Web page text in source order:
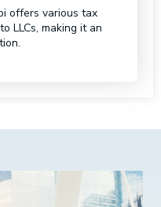
offers various tax
LLCs, making it an